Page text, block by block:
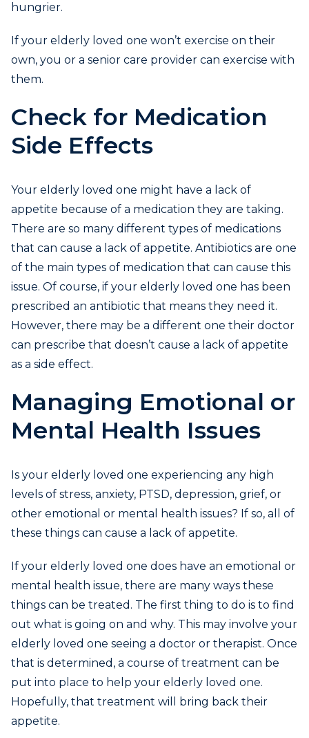
hungrier.
If your elderly loved one won’t exercise on their
own, you or a senior care provider can exercise with
them.
Check for Medication
Side Effects
Your elderly loved one might have a lack of
appetite because of a medication they are taking.
There are so many different types of medications
that can cause a lack of appetite. Antibiotics are one
of the main types of medication that can cause this
issue. Of course, if your elderly loved one has been
prescribed an antibiotic that means they need it.
However, there may be a different one their doctor
can prescribe that doesn’t cause a lack of appetite
as a side effect.
Managing Emotional or
Mental Health Issues
Is your elderly loved one experiencing any high
levels of stress, anxiety, PTSD, depression, grief, or
other emotional or mental health issues? If so, all of
these things can cause a lack of appetite.
If your elderly loved one does have an emotional or
mental health issue, there are many ways these
things can be treated. The first thing to do is to find
out what is going on and why. This may involve your
elderly loved one seeing a doctor or therapist. Once
that is determined, a course of treatment can be
put into place to help your elderly loved one.
Hopefully, that treatment will bring back their
appetite.